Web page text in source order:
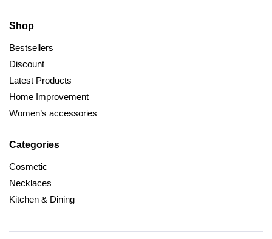
Shop
Bestsellers
Discount
Latest Products
Home Improvement
Women’s accessories
Categories
Cosmetic
Necklaces
Kitchen & Dining